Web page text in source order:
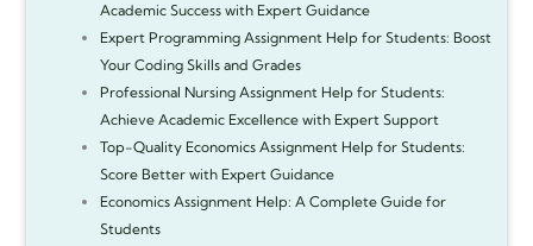
Academic Success with Expert Guidance
Expert Programming Assignment Help for Students: Boost
Your Coding Skills and Grades
Professional Nursing Assignment Help for Students:
Achieve Academic Excellence with Expert Support
Top-Quality Economics Assignment Help for Students:
Score Better with Expert Guidance
Economics Assignment Help: A Complete Guide for
Students